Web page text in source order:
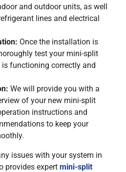
and outdoor units, as well
lines and electrical
Once the installation is
test your mini-split
functioning correctly and
We will provide you with a
of your new mini-split
instructions and
to keep your
issues with your system in
provides expert mini-split